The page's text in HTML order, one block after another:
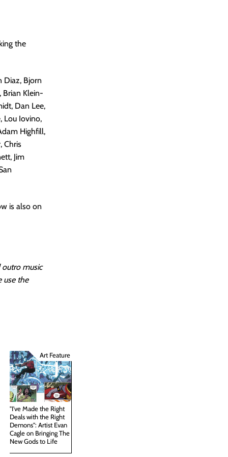
the
Diaz, Bjorn
Brian Klein-
Dan Lee,
Lou Iovino,
Highfill,
Chris
Jim
is also on
outro music
use the
Art Feature
"I've Made the Right
Deals with the Right
Demons": Artist Evan
Cagle on Bringing The
New Gods to Life